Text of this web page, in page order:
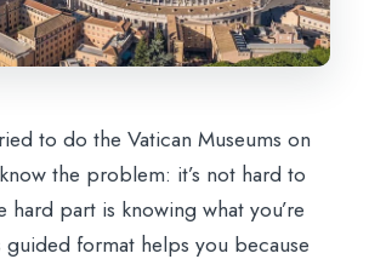
to do the Vatican Museums on
the problem: it’s not hard to
hard part is knowing what you’re
format helps you because